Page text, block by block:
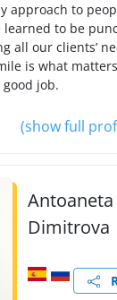
approach to
learned to be
all our clients’
is what
good job.
(show full
Antoaneta
Dimitrova